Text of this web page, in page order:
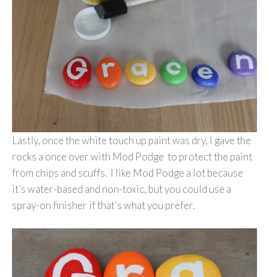
Lastly, once the white touch up paint was dry, I gave the
rocks a once over with Mod Podge to protect the paint
from chips and scuffs. I like Mod Podge a lot because
it’s water-based and non-toxic, but you could use a
spray-on finisher if that’s what you prefer.